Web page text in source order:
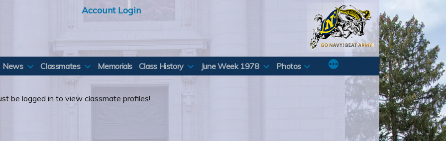
Account Login
News Classmates Memorials Class History June Week 1978 Photos
be logged in to view classmate profiles!